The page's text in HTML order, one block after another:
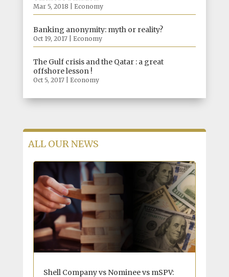
Mar 5, 2018 Economy
Banking anonymity: myth or reality?
Oct 19, 2017| Economy
The Gulf crisis and the Qatar : a great
offshore lesson !
Oct 5, 2017| Economy
ALL OUR NEWS
Shell Company vs Nominee vs mSPV: